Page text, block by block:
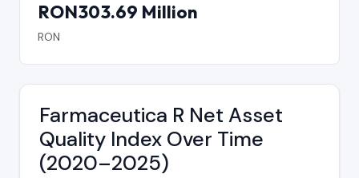
RON303.69 Million
RON
Farmaceutica R Net Asset
Quality Index Over Time
(2020–2025)